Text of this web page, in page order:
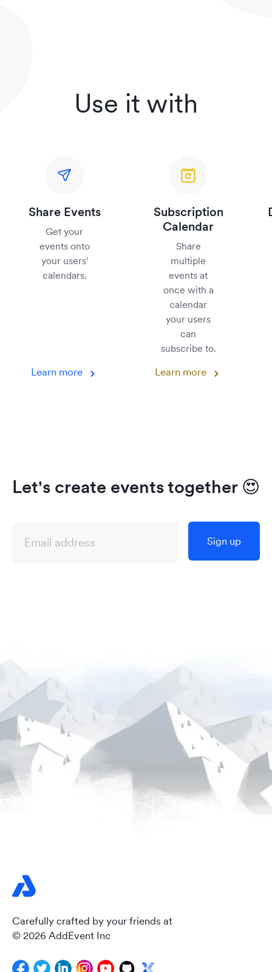
Use it with
Share Events
Get your
events onto
your users'
calendars.
Learn more
Subscription
Calendar
Share
multiple
events at
once with a
calendar
your users
can
subscribe to.
Learn more
Let's create events together 😍
Sign up
Carefully crafted by your friends at
© 2026 AddEvent Inc